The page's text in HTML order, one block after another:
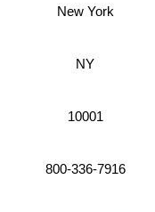
New York
NY
10001
800-336-7916